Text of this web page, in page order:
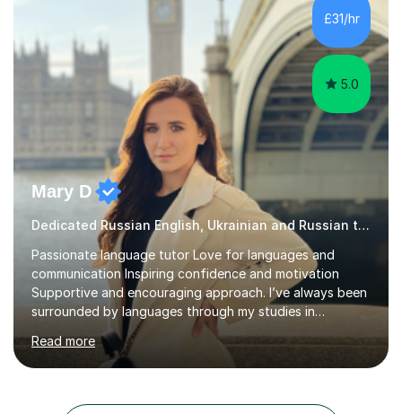
and I enjoy working with people. I like new challenges
and I am not afraid to try new things. I like lan...
£31/hr
5.0
Mary D
Dedicated Russian English, Ukrainian and Russian tutor
Passionate language tutor Love for languages and
communication Inspiring confidence and motivation
Supportive and encouraging approach. I’ve always been
surrounded by languages through my studies in
Philology and my work as a translator.I have obtained a
Bachelor’s degree in Literature, along with a Level 6
Diploma in Public Service Interpreting. And I know what it
helping students overcome that barrier and start
Read more